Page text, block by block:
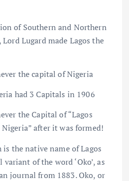
of Southern and Northern
Lugard made Lagos the
the capital of Nigeria
had 3 Capitals in 1906
the Capital of “Lagos
after it was formed!
is the native name of Lagos
of the word ‘Oko’, as
journal from 1883. Oko, or